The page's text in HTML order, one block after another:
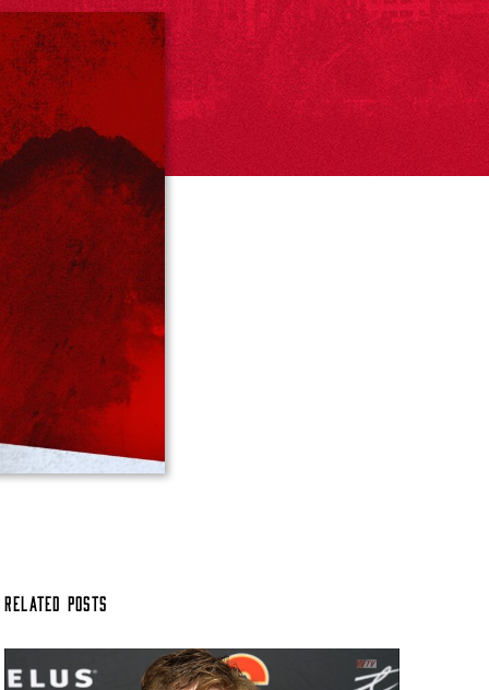
Related Posts